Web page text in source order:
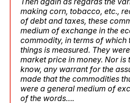
making corn, tobacco, etc.,
of debt and taxes, these
medium of exchange in the
commodity, in terms of
things is measured. They
market price in money. Nor is
know, any warrant for the
made that the commodities
were a general medium of
of the words….